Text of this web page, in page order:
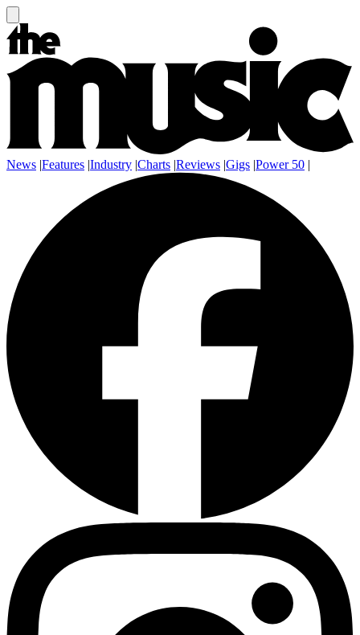
News |Features |Industry |Charts |Reviews |Gigs |Power 50 |